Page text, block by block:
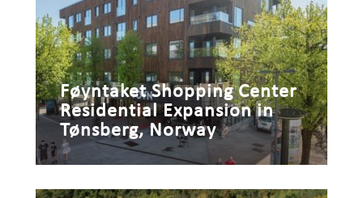
Føyntaket Shopping Center
Residential Expansion in
Tønsberg, Norway